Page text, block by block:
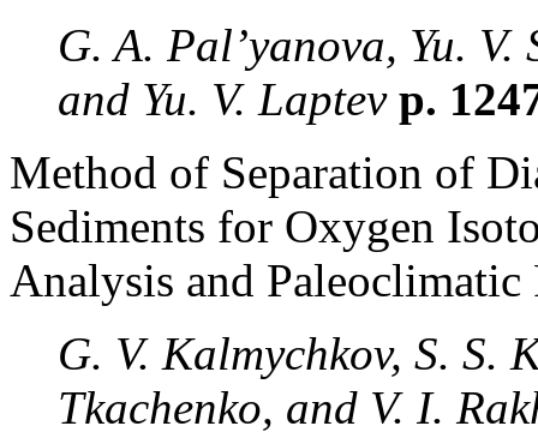
G. A. Pal’yanova, Yu.
and Yu. V. Laptevp.
Method of Separation of
Sediments for Oxygen
Analysis and Paleoclimatic
G. V. Kalmychkov, S. S.
Tkachenko, and V. I.